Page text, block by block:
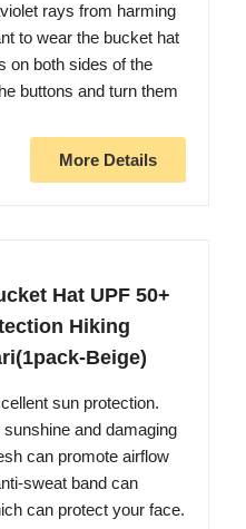
rays from harming
to wear the bucket hat
on both sides of the
buttons and turn them
More Details
Hat UPF 50+
Hiking
Beige)
sun protection.
and damaging
can promote airflow
sweat band can
can protect your face.